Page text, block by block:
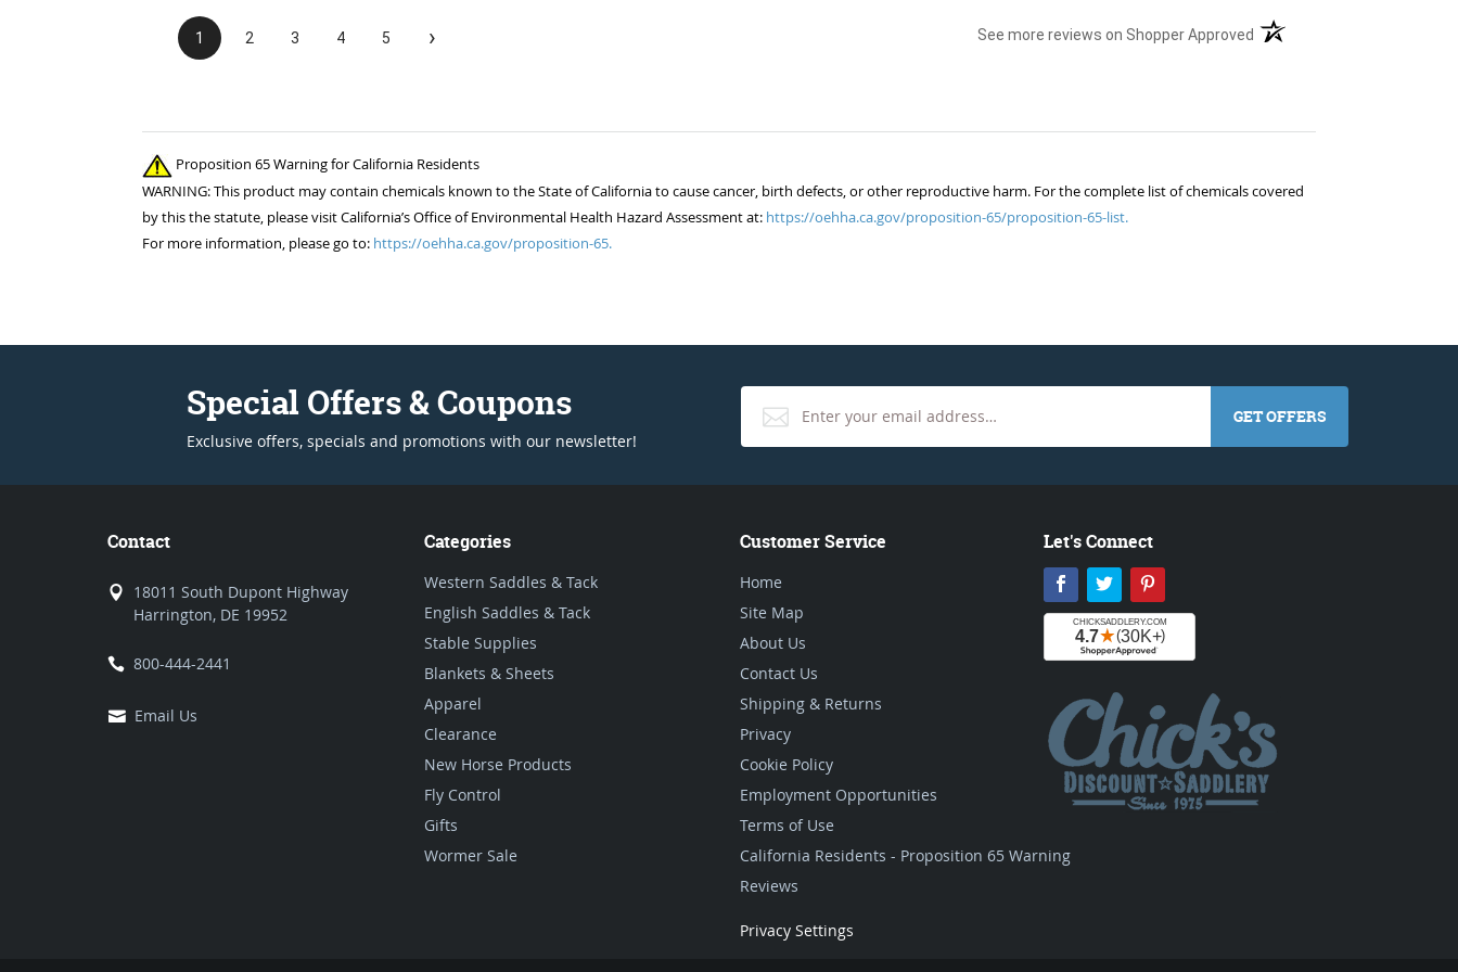
1 2 3 4 5 › See more reviews on Shopper Approved (opens in a new tab)
Proposition 65 Warning for California Residents
WARNING: This product may contain chemicals known to the State of California to cause cancer, birth defects, or other reproductive harm. For the complete list of chemicals covered
by this the statute, please visit California’s Office of Environmental Health Hazard Assessment at: https://oehha.ca.gov/proposition-65/proposition-65-list.
For more information, please go to: https://oehha.ca.gov/proposition-65.
Special Offers & Coupons
Exclusive offers, specials and promotions with our newsletter!
GET OFFERS
Contact
18011 South Dupont Highway
Harrington, DE 19952
800-444-2441
Email Us
Categories
Western Saddles & Tack
English Saddles & Tack
Stable Supplies
Blankets & Sheets
Apparel
Clearance
New Horse Products
Fly Control
Gifts
Wormer Sale
Customer Service
Home
Site Map
About Us
Contact Us
Shipping & Returns
Privacy
Cookie Policy
Employment Opportunities
Terms of Use
California Residents - Proposition 65 Warning
Reviews
Privacy Settings
Let's Connect
Facebook
Twitter